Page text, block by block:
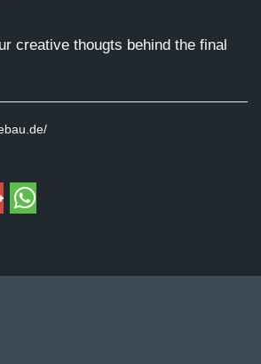
creative thougts behind the final